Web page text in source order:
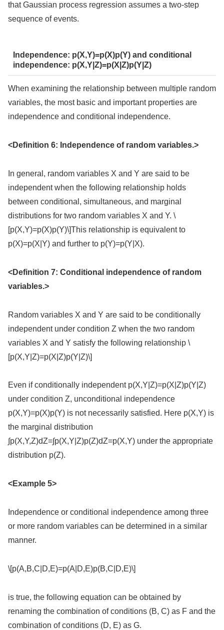
that Gaussian process regression assumes a two-step
sequence of events.
Independence: p(X,Y)=p(X)p(Y) and conditional
independence: p(X,Y|Z)=p(X|Z)p(Y|Z)
When examining the relationship between multiple random
variables, the most basic and important properties are
independence and conditional independence.
<Definition 6: Independence of random variables.>
In general, random variables X and Y are said to be
independent when the following relationship holds
between conditional, simultaneous, and marginal
distributions for two random variables X and Y. \
[p(X,Y)=p(X)p(Y)\]This relationship is equivalent to
p(X)=p(X|Y) and further to p(Y)=p(Y|X).
<Definition 7: Conditional independence of random
variables.>
Random variables X and Y are said to be conditionally
independent under condition Z when the two random
variables X and Y satisfy the following relationship \
[p(X,Y|Z)=p(X|Z)p(Y|Z)\]
Even if conditionally independent p(X,Y|Z)=p(X|Z)p(Y|Z)
under condition Z, unconditional independence
p(X,Y)=p(X)p(Y) is not necessarily satisfied. Here p(X,Y) is
the marginal distribution
∫p(X,Y,Z)dZ=∫p(X,Y|Z)p(Z)dZ=p(X,Y) under the appropriate
distribution p(Z).
<Example 5>
Independence or conditional independence among three
or more random variables can be determined in a similar
manner.
\[p(A,B,C|D,E)=p(A|D,E)p(B,C|D,E)\]
is true, the following equation can be obtained by
renaming the combination of conditions (B, C) as F and the
combination of conditions (D, E) as G.